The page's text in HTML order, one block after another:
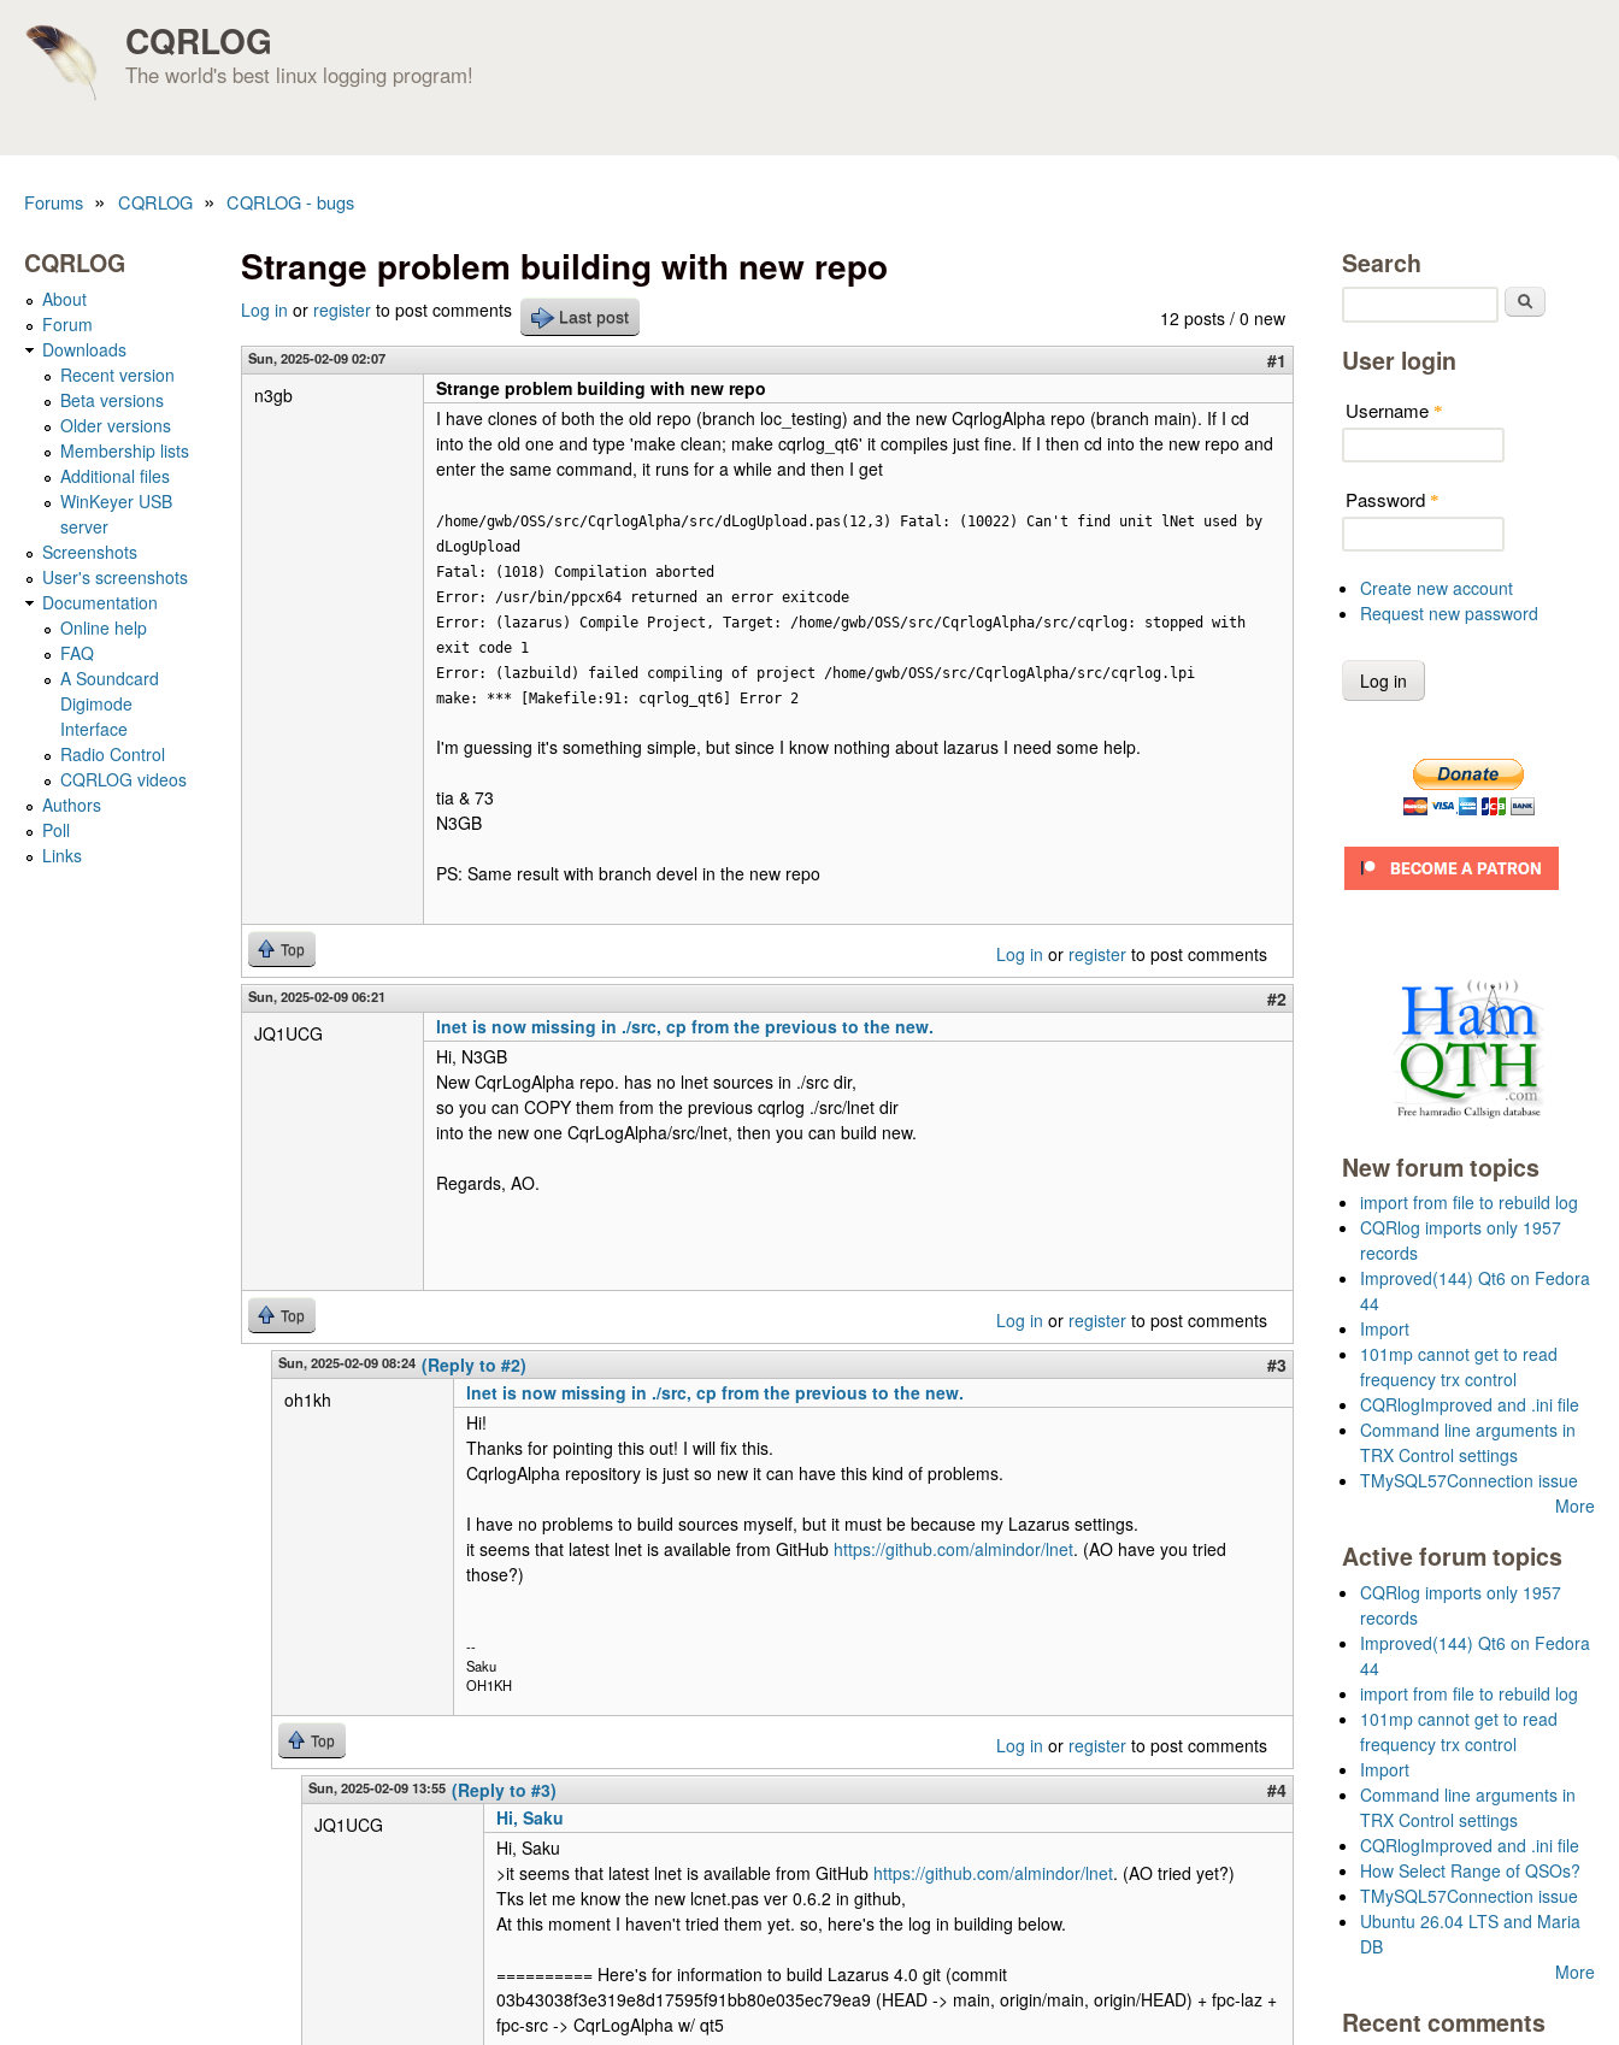
CQRLOG
The world's best linux logging program!
Forums » CQRLOG » CQRLOG - bugs
Strange problem building with new repo
12 posts / 0 new
Log in or register to post comments Last post
Sun, 2025-02-09 02:07
#1
n3gb
Strange problem building with new repo
I have clones of both the old repo (branch loc_testing) and the new CqrlogAlpha repo (branch main). If I cd
into the old one and type 'make clean; make cqrlog_qt6' it compiles just fine. If I then cd into the new repo and
enter the same command, it runs for a while and then I get
/home/gwb/OSS/src/CqrlogAlpha/src/dLogUpload.pas(12,3) Fatal: (10022) Can't find unit lNet used by
dLogUpload
Fatal: (1018) Compilation aborted
Error: /usr/bin/ppcx64 returned an error exitcode
Error: (lazarus) Compile Project, Target: /home/gwb/OSS/src/CqrlogAlpha/src/cqrlog: stopped with
exit code 1
Error: (lazbuild) failed compiling of project /home/gwb/OSS/src/CqrlogAlpha/src/cqrlog.lpi
make: *** [Makefile:91: cqrlog_qt6] Error 2
I'm guessing it's something simple, but since I know nothing about lazarus I need some help.
tia & 73
N3GB
PS: Same result with branch devel in the new repo
Top Log in or register to post comments
Sun, 2025-02-09 06:21
#2
JQ1UCG
lnet is now missing in ./src, cp from the previous to the new.
Hi, N3GB
New CqrLogAlpha repo. has no lnet sources in ./src dir,
so you can COPY them from the previous cqrlog ./src/lnet dir
into the new one CqrLogAlpha/src/lnet, then you can build new.
Regards, AO.
Top Log in or register to post comments
Sun, 2025-02-09 08:24 (Reply to #2)
#3
oh1kh
lnet is now missing in ./src, cp from the previous to the new.
Hi!
Thanks for pointing this out! I will fix this.
CqrlogAlpha repository is just so new it can have this kind of problems.
I have no problems to build sources myself, but it must be because my Lazarus settings.
it seems that latest lnet is available from GitHub https://github.com/almindor/lnet. (AO have you tried
those?)
--
Saku
OH1KH
Top Log in or register to post comments
Sun, 2025-02-09 13:55 (Reply to #3)
#4
JQ1UCG
Hi, Saku
Hi, Saku
>it seems that latest lnet is available from GitHub https://github.com/almindor/lnet. (AO tried yet?)
Tks let me know the new lcnet.pas ver 0.6.2 in github,
At this moment I haven't tried them yet. so, here's the log in building below.
========== Here's for information to build Lazarus 4.0 git (commit
03b43038f3e319e8d17595f91bb80e035ec79ea9 (HEAD -> main, origin/main, origin/HEAD) + fpc-laz +
fpc-src -> CqrLogAlpha w/ qt5
CQRLOG
About
Forum
Downloads
Recent version
Beta versions
Older versions
Membership lists
Additional files
WinKeyer USB
server
Screenshots
User's screenshots
Documentation
Online help
FAQ
A Soundcard
Digimode
Interface
Radio Control
CQRLOG videos
Authors
Poll
Links
Search
User login
Username *
Password *
Create new account
Request new password
New forum topics
import from file to rebuild log
CQRlog imports only 1957
records
Improved(144) Qt6 on Fedora
44
Import
101mp cannot get to read
frequency trx control
CQRlogImproved and .ini file
Command line arguments in
TRX Control settings
TMySQL57Connection issue
More
Active forum topics
CQRlog imports only 1957
records
Improved(144) Qt6 on Fedora
44
import from file to rebuild log
101mp cannot get to read
frequency trx control
Import
Command line arguments in
TRX Control settings
CQRlogImproved and .ini file
How Select Range of QSOs?
TMySQL57Connection issue
Ubuntu 26.04 LTS and Maria
DB
More
Recent comments